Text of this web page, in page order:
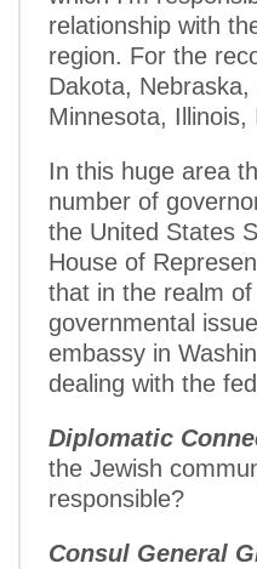
relationship with
region. For the
Dakota,
Minnesota, Illinois,
In this huge area
number of
the United States
House of
that in the realm
governmental
embassy in
dealing with the
Diplomatic
the Jewish
responsible?
Consul General